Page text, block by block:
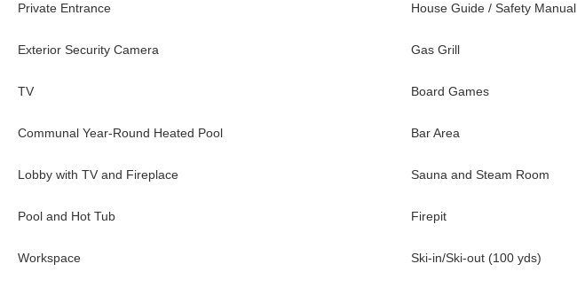
Private Entrance House Guide / Safety Manual
Exterior Security Camera Gas Grill
TV Board Games
Communal Year-Round Heated Pool Bar Area
Lobby with TV and Fireplace Sauna and Steam Room
Pool and Hot Tub Firepit
Workspace Ski-in/Ski-out (100 yds)